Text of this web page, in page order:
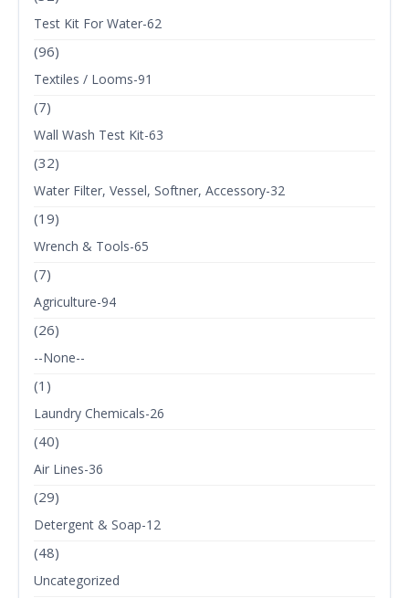
Test Kit For Water-62
(96)
Textiles / Looms-91
(7)
Wall Wash Test Kit-63
(32)
Water Filter, Vessel, Softner, Accessory-32
(19)
Wrench & Tools-65
(7)
Agriculture-94
(26)
--None--
(1)
Laundry Chemicals-26
(40)
Air Lines-36
(29)
Detergent & Soap-12
(48)
Uncategorized